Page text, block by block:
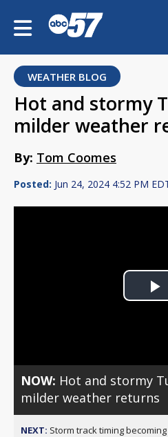
WEATHER BLOG
Hot and stormy
milder weather
By: Tom Coomes
Posted: Jun 24, 2024 4:52 PM
NOW: Hot and stormy
milder weather returns
NEXT: Storm track timing